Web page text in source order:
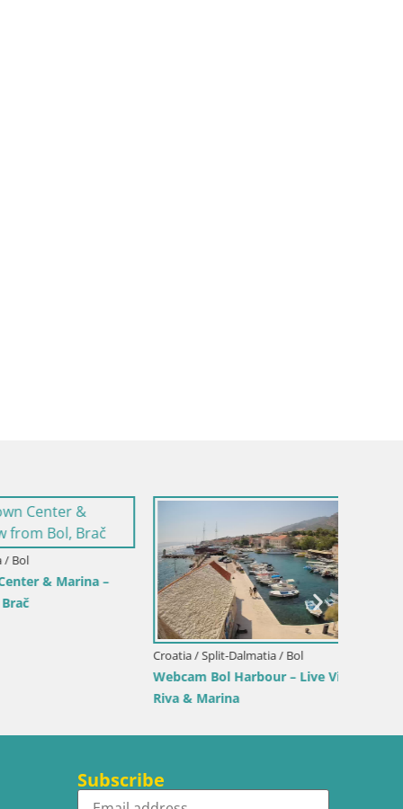
–
Croatia / Split-Dalmatia / Bol
Webcam Bol Harbour – Live View of Bol
Riva & Marina
Subscribe